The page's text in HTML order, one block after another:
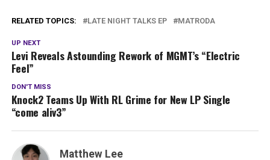
RELATED TOPICS: LATE NIGHT TALKS EP MATRODA
UP NEXT
Levi Reveals Astounding Rework of MGMT’s “Electric
Feel”
DON'T MISS
Knock2 Teams Up With RL Grime for New LP Single
“come aliv3”
Matthew Lee